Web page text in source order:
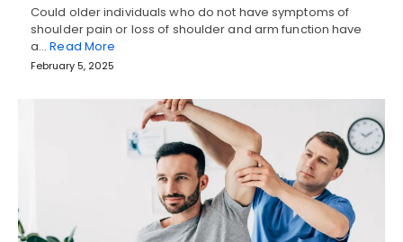
Could older individuals who do not have symptoms of
shoulder pain or loss of shoulder and arm function have
a…Read More
February 5, 2025